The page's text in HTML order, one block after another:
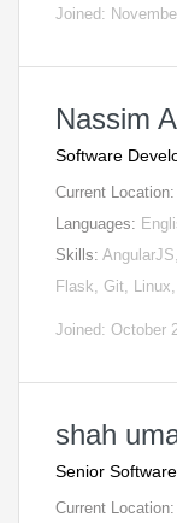
Joined:
Nassim
Software
Current Location:
Languages:
Skills:
Flask, Git,
Joined: October
shah
Senior
Current Location: